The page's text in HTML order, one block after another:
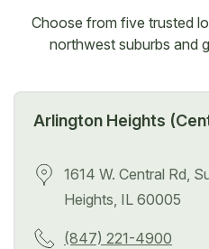
Choose from five trusted
northwest suburbs and
Arlington Heights
1614 W. Central Rd,
Heights, IL 60005
(847) 221-4900